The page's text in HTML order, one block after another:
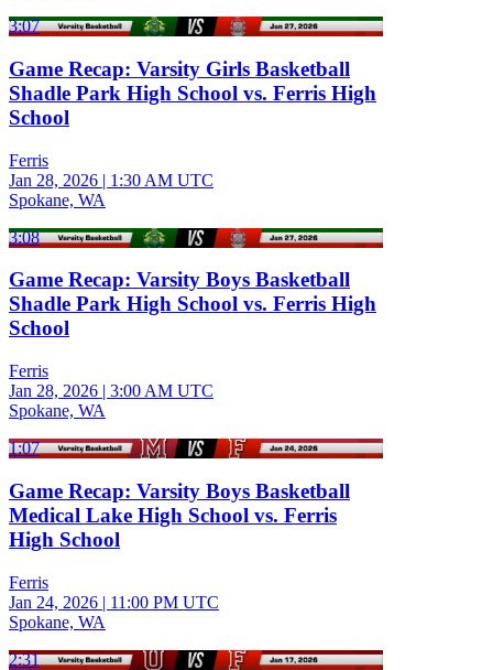
3:07
Game Recap: Varsity Girls Basketball
Shadle Park High School vs. Ferris High
School
Ferris
Jan 28, 2026 | 1:30 AM UTC
Spokane, WA
3:08
Game Recap: Varsity Boys Basketball
Shadle Park High School vs. Ferris High
School
Ferris
Jan 28, 2026 | 3:00 AM UTC
Spokane, WA
1:07
Game Recap: Varsity Boys Basketball
Medical Lake High School vs. Ferris
High School
Ferris
Jan 24, 2026 | 11:00 PM UTC
Spokane, WA
2:31